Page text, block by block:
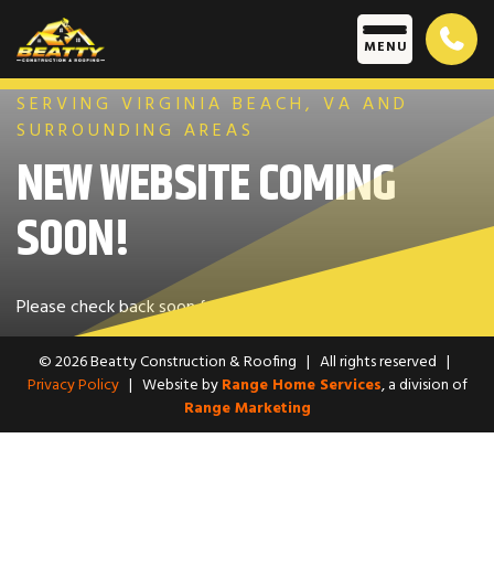
Skip to content
ME N U
SERVING VIRGINIA BEACH, VA AND
SURROUNDING AREAS
NEW WEBSITE COMING
SOON!
Please check back soon for an update.
© 2026 Beatty Construction & Roofing | All rights reserved |
Privacy Policy | Website by Range Home Services, a division of
Range Marketing